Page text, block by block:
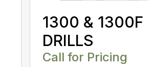
1300 & 1300F
DRILLS
Call for Pricing